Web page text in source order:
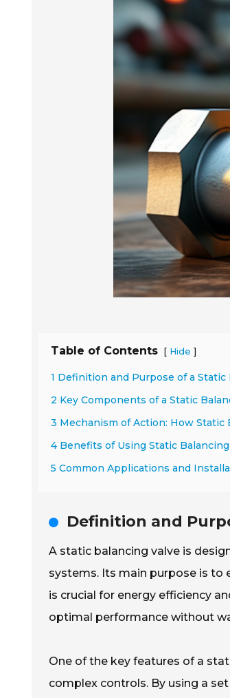
Table of Contents [ Hide ]
1 Definition and Purpose of a Static
2 Key Components of a Static
3 Mechanism of Action: How Static
4 Benefits of Using Static Balancing
5 Common Applications and
Definition and
A static balancing valve is
systems. Its main purpose is to
is crucial for energy efficiency
optimal performance without
One of the key features of a
complex controls. By using a